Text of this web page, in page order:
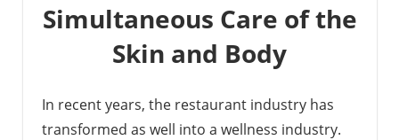
Simultaneous Care of the
Skin and Body
In recent years, the restaurant industry has
transformed as well into a wellness industry.